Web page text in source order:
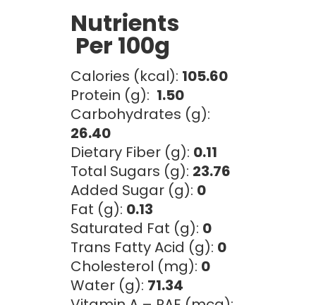
Nutrients
Per 100g
Calories (kcal): 105.60
Protein (g): 1.50
Carbohydrates (g):
26.40
Dietary Fiber (g): 0.11
Total Sugars (g): 23.76
Added Sugar (g): 0
Fat (g): 0.13
Saturated Fat (g): 0
Trans Fatty Acid (g): 0
Cholesterol (mg): 0
Water (g): 71.34